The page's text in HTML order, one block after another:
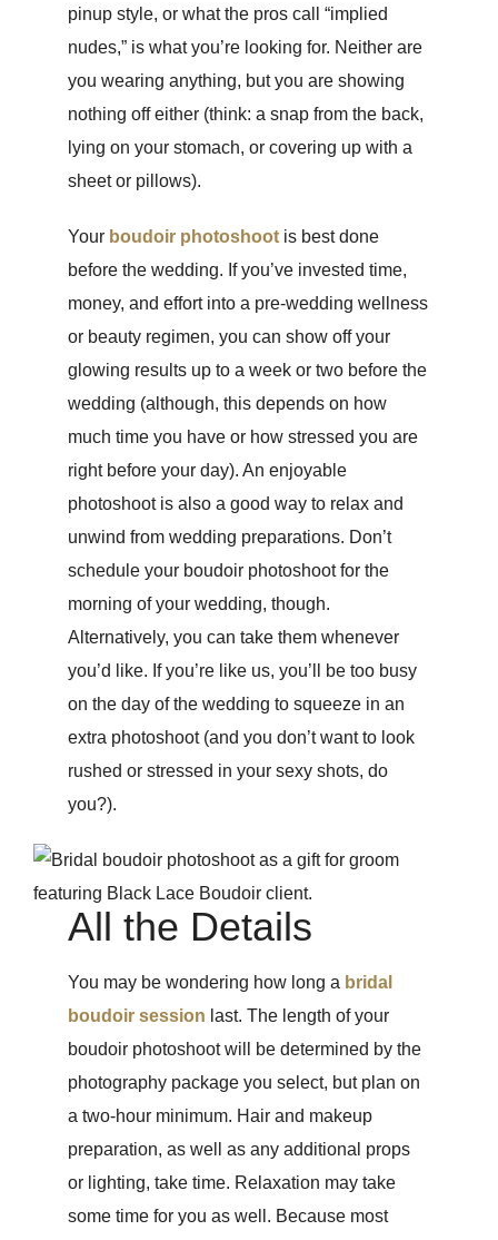
pinup style, or what the pros call “implied
nudes,” is what you’re looking for. Neither are
you wearing anything, but you are showing
nothing off either (think: a snap from the back,
lying on your stomach, or covering up with a
sheet or pillows).
Your boudoir photoshoot is best done
before the wedding. If you’ve invested time,
money, and effort into a pre-wedding wellness
or beauty regimen, you can show off your
glowing results up to a week or two before the
wedding (although, this depends on how
much time you have or how stressed you are
right before your day). An enjoyable
photoshoot is also a good way to relax and
unwind from wedding preparations. Don’t
schedule your boudoir photoshoot for the
morning of your wedding, though.
Alternatively, you can take them whenever
you’d like. If you’re like us, you’ll be too busy
on the day of the wedding to squeeze in an
extra photoshoot (and you don’t want to look
rushed or stressed in your sexy shots, do
you?).
All the Details
You may be wondering how long a bridal
boudoir session last. The length of your
boudoir photoshoot will be determined by the
photography package you select, but plan on
a two-hour minimum. Hair and makeup
preparation, as well as any additional props
or lighting, take time. Relaxation may take
some time for you as well. Because most